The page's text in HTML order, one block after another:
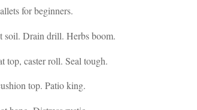
for beginners.
soil. Drain drill. Herbs boom.
top, caster roll. Seal tough.
top. Patio king.